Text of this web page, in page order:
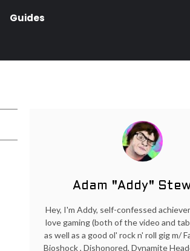
Guides
Adam "Addy"
Hey, I'm Addy, self-confessed
love gaming (both of the video and
as well as a good ol' rock n' roll gig m/
Bioshock , Dishonored, Dynamite